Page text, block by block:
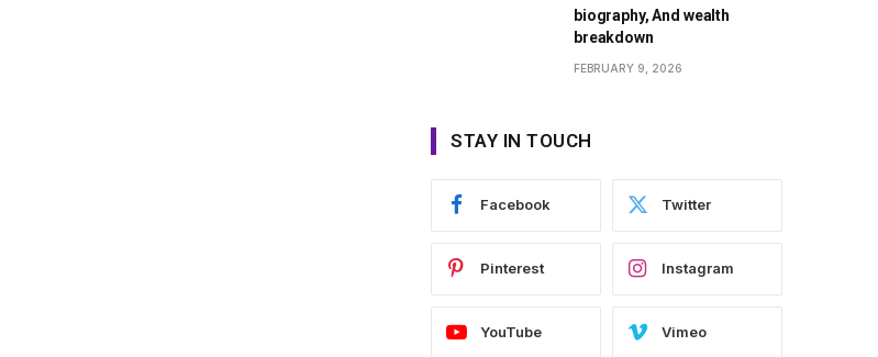
biography, And wealth
breakdown
FEBRUARY 9, 2026
STAY IN TOUCH
Facebook Twitter
Pinterest Instagram
YouTube Vimeo